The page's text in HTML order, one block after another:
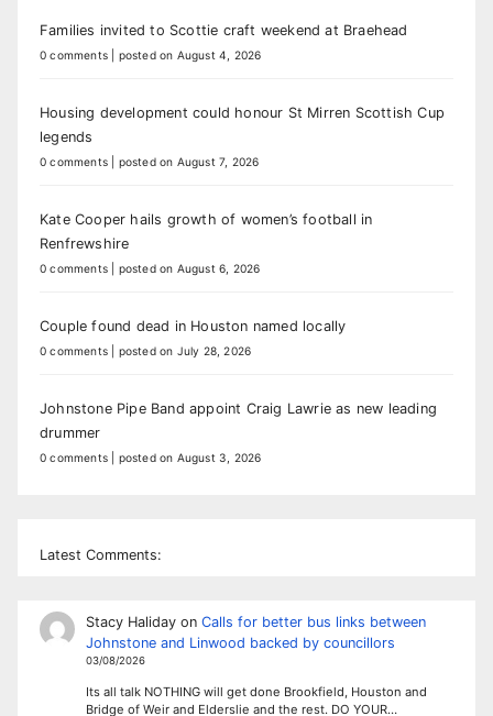
Families invited to Scottie craft weekend at Braehead
0 comments posted on August 4, 2026
Housing development could honour St Mirren Scottish Cup
legends
0 comments posted on August 7, 2026
Kate Cooper hails growth of women’s football in
Renfrewshire
0 comments posted on August 6, 2026
Couple found dead in Houston named locally
0 comments posted on July 28, 2026
Johnstone Pipe Band appoint Craig Lawrie as new leading
drummer
0 comments posted on August 3, 2026
Latest Comments:
Stacy Halidayon Calls for better bus links between
Johnstone and Linwood backed by councillors
03/08/2026
Its all talk NOTHING will get done Brookfield, Houston and
Bridge of Weir and Elderslie and the rest. DO YOUR…